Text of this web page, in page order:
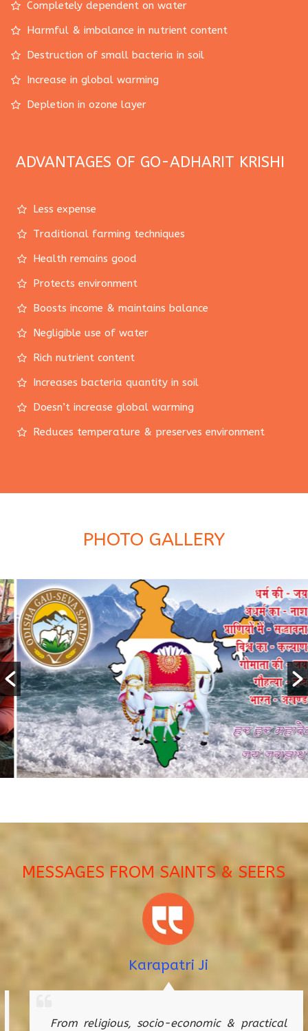
Completely dependent on water
Harmful & imbalance in nutrient content
Destruction of small bacteria in soil
Increase in global warming
Depletion in ozone layer
ADVANTAGES OF GO-ADHARIT KRISHI
Less expense
Traditional farming techniques
Health remains good
Protects environment
Boosts income & maintains balance
Negligible use of water
Rich nutrient content
Increases bacteria quantity in soil
Doesn’t increase global warming
Reduces temperature & preserves environment
PHOTO GALLERY
MESSAGES FROM SAINTS & SEERS
Karapatri Ji
From religious, socio-economic & practical